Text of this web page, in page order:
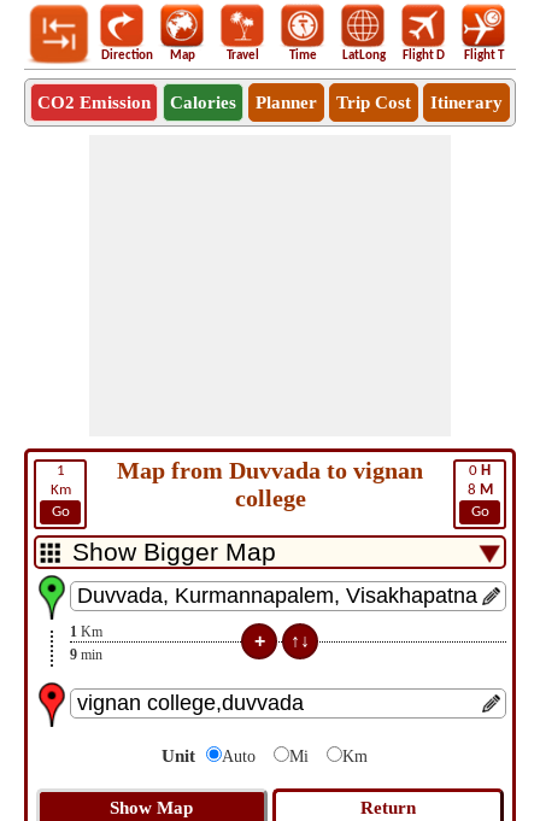
Direction Map Travel Time LatLong Flight D Flight T
CO2 Emission Calories Planner Trip Cost Itinerary
1
Km
Go
0 H
8 M
Go
Map from Duvvada to vignan
college
1 Km
9 min
Unit Auto Mi Km